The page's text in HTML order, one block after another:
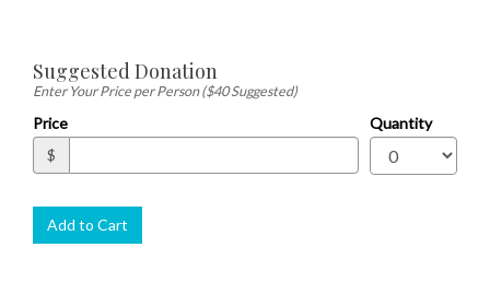
for
Gen
Adm
Suggested Donation
Enter Your Price per Person ($40 Suggested)
Price
$
Quantity
Add to Cart